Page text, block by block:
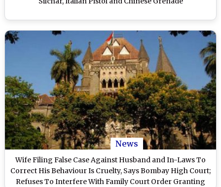
News
Wife Filing False Case Against Husband and In-Laws To
Correct His Behaviour Is Cruelty, Says Bombay High Court;
Refuses To Interfere With Family Court Order Granting